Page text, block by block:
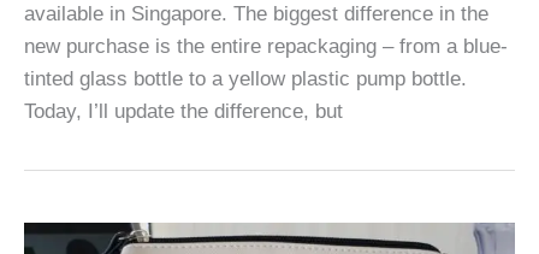
available in Singapore. The biggest difference in the
new purchase is the entire repackaging – from a blue-
tinted glass bottle to a yellow plastic pump bottle.
Today, I’ll update the difference, but